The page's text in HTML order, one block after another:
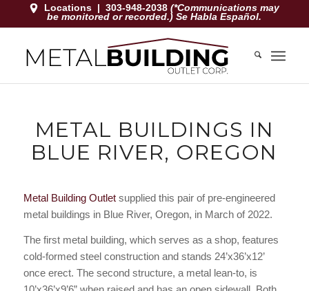
Locations |303-948-2038(*Communications may
be monitored or recorded.) Se Habla Español.
METAL BUILDINGS IN
BLUE RIVER, OREGON
Metal Building Outletsupplied this pair of pre-engineered
metal buildings in Blue River, Oregon, in March of 2022.
The first metal building, which serves as a shop, features
cold-formed steel construction and stands 24’x36’x12’
once erect. The second structure, a metal lean-to, is